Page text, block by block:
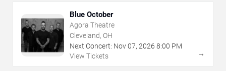
Blue October
Agora Theatre
Cleveland, OH
Next Concert: Nov07, 2026 8:00 PM
View Tickets
→